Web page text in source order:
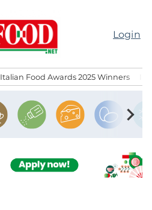
Login
Italian Food Awards 2025 Winners
chevron_right